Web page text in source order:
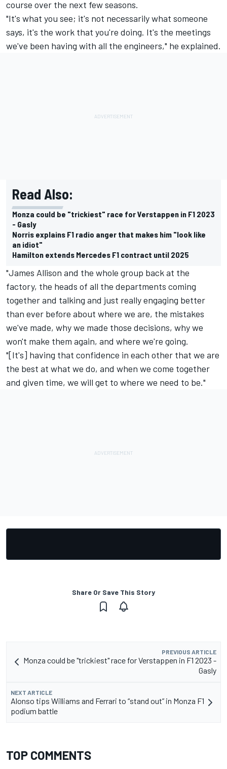
course over the next few seasons.
"It's what you see; it's not necessarily what someone
says, it's the work that you're doing. It's the meetings
we've been having with all the engineers," he explained.
Read Also:
Monza could be "trickiest" race for Verstappen in F1 2023
- Gasly
Norris explains F1 radio anger that makes him "look like
an idiot"
Hamilton extends Mercedes F1 contract until 2025
"James Allison and the whole group back at the
factory, the heads of all the departments coming
together and talking and just really engaging better
than ever before about where we are, the mistakes
we've made, why we made those decisions, why we
won't make them again, and where we're going.
"[It's] having that confidence in each other that we are
the best at what we do, and when we come together
and given time, we will get to where we need to be."
Share Or Save This Story
PREVIOUS ARTICLE
Monza could be "trickiest" race for Verstappen in F1 2023 -
Gasly
NEXT ARTICLE
Alonso tips Williams and Ferrari to “stand out” in Monza F1
podium battle
TOP COMMENTS